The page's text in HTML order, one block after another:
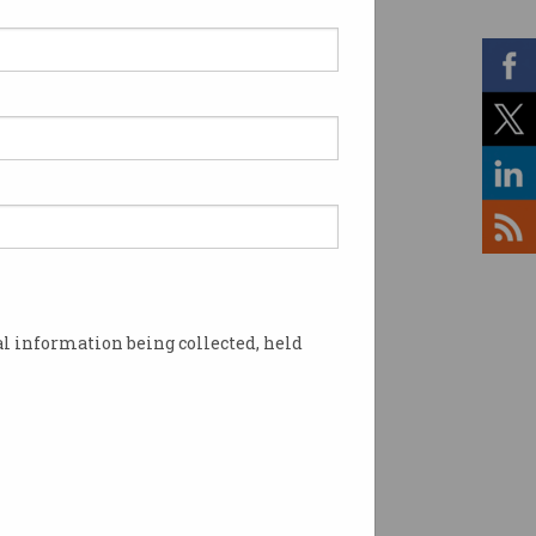
information being collected, held
opportunities and
ACS Canberra Branch and
developments in
industry trends,
will benefit from the